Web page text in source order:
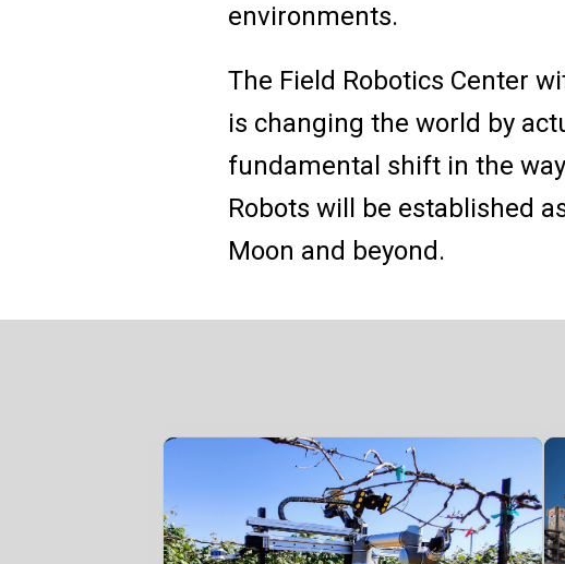
environments.
The Field Robotics Center
is changing the world by
fundamental shift in the
Robots will be established
Moon and beyond.